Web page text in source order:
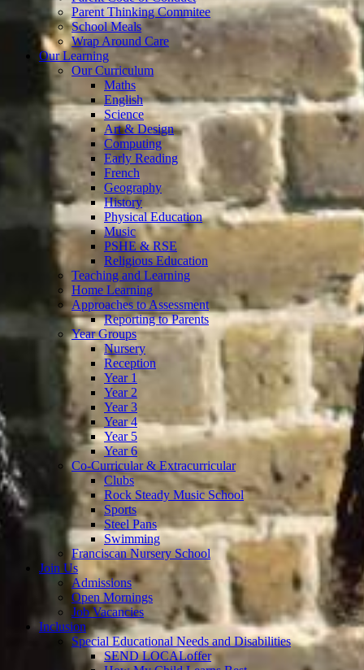
Parent Thinking Commitee
School Meals
Wrap Around Care
Our Learning
Our Curriculum
Maths
English
Science
Art & Design
Computing
Early Reading
French
Geography
History
Physical Education
Music
PSHE & RSE
Religious Education
Teaching and Learning
Home Learning
Approaches to Assessment
Reporting to Parents
Year Groups
Nursery
Reception
Year 1
Year 2
Year 3
Year 4
Year 5
Year 6
Co-Curricular & Extracurricular
Clubs
Rock Steady Music School
Sports
Steel Pans
Swimming
Franciscan Nursery School
Join Us
Admissions
Open Mornings
Job Vacancies
Inclusion
Special Educational Needs and Disabilities
SEND LOCALoffer